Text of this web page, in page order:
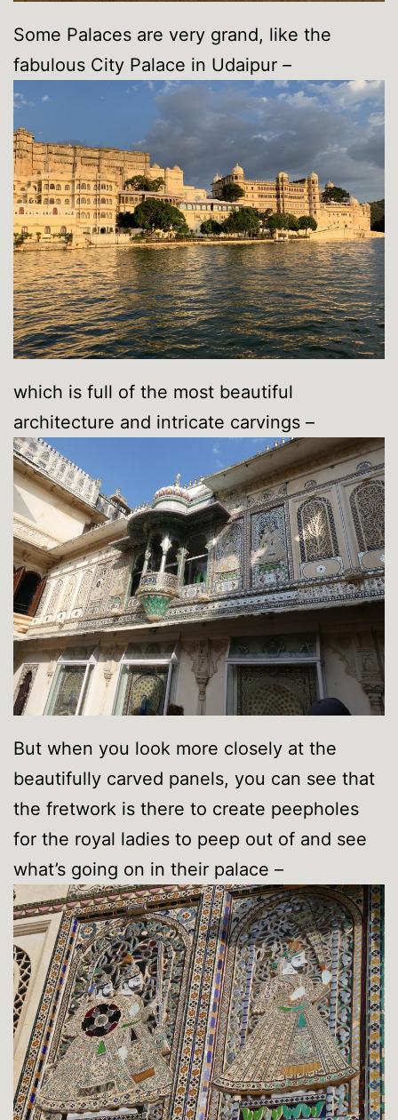
Some Palaces are very grand, like the
fabulous City Palace in Udaipur –
which is full of the most beautiful
architecture and intricate carvings –
But when you look more closely at the
beautifully carved panels, you can see that
the fretwork is there to create peepholes
for the royal ladies to peep out of and see
what’s going on in their palace –